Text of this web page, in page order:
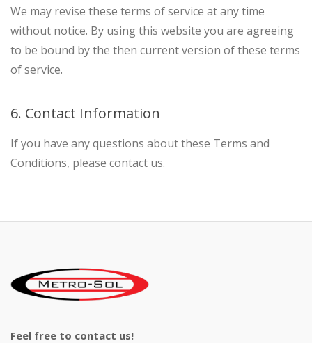
We may revise these terms of service at any time
without notice. By using this website you are agreeing
to be bound by the then current version of these terms
of service.
6. Contact Information
If you have any questions about these Terms and
Conditions, please contact us.
Feel free to contact us!